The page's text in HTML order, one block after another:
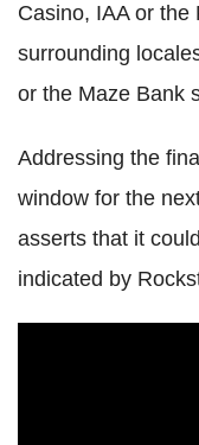
Casino, IAA or the
surrounding
or the Maze Bank
Addressing the
window for the
asserts that it
indicated by